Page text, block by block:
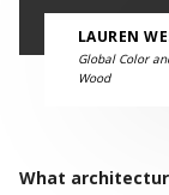
LAUREN
Global Color
Wood
What